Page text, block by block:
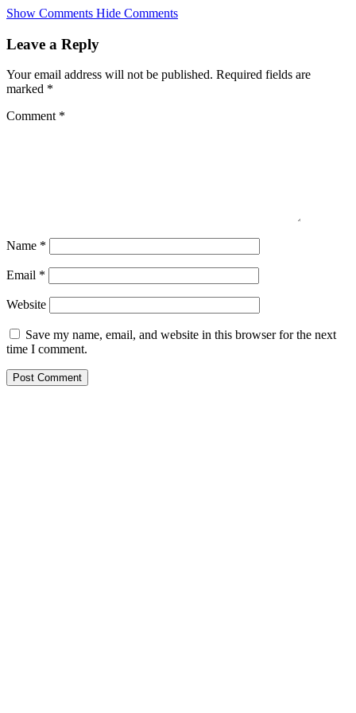
Skip
main
Show Comments Hide Comments
Leave a Reply
Your email address will not be published. Required fields are
marked *
Comment *
Name *
Email *
Website
Save my name, email, and website in this browser for the next
time I comment.